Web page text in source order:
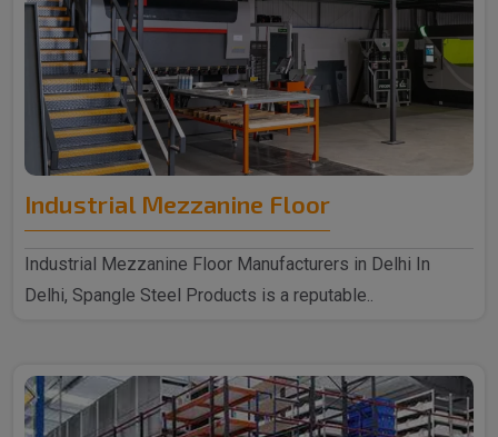
Industrial Mezzanine Floor
Industrial Mezzanine Floor Manufacturers in Delhi In
Delhi, Spangle Steel Products is a reputable..